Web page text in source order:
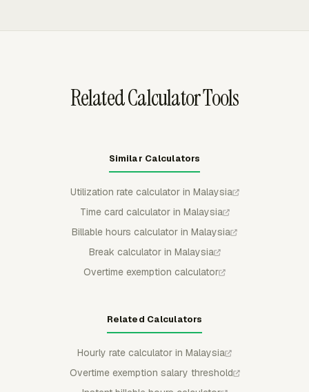
Related Calculator Tools
Similar Calculators
Utilization rate calculator in Malaysia
Time card calculator in Malaysia
Billable hours calculator in Malaysia
Break calculator in Malaysia
Overtime exemption calculator
Related Calculators
Hourly rate calculator in Malaysia
Overtime exemption salary threshold